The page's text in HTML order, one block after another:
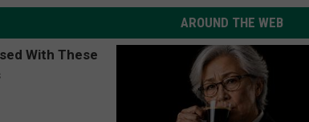
AROUND THE WEB